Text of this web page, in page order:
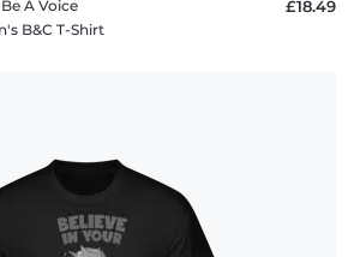
Be A Voice
B&C T-Shirt
£18.49